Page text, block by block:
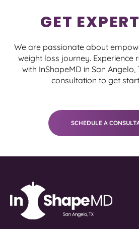
GET
We are passionate about
weight loss journey. Experience
with InShapeMD in San Angelo,
consultation to get
SCHEDULE A